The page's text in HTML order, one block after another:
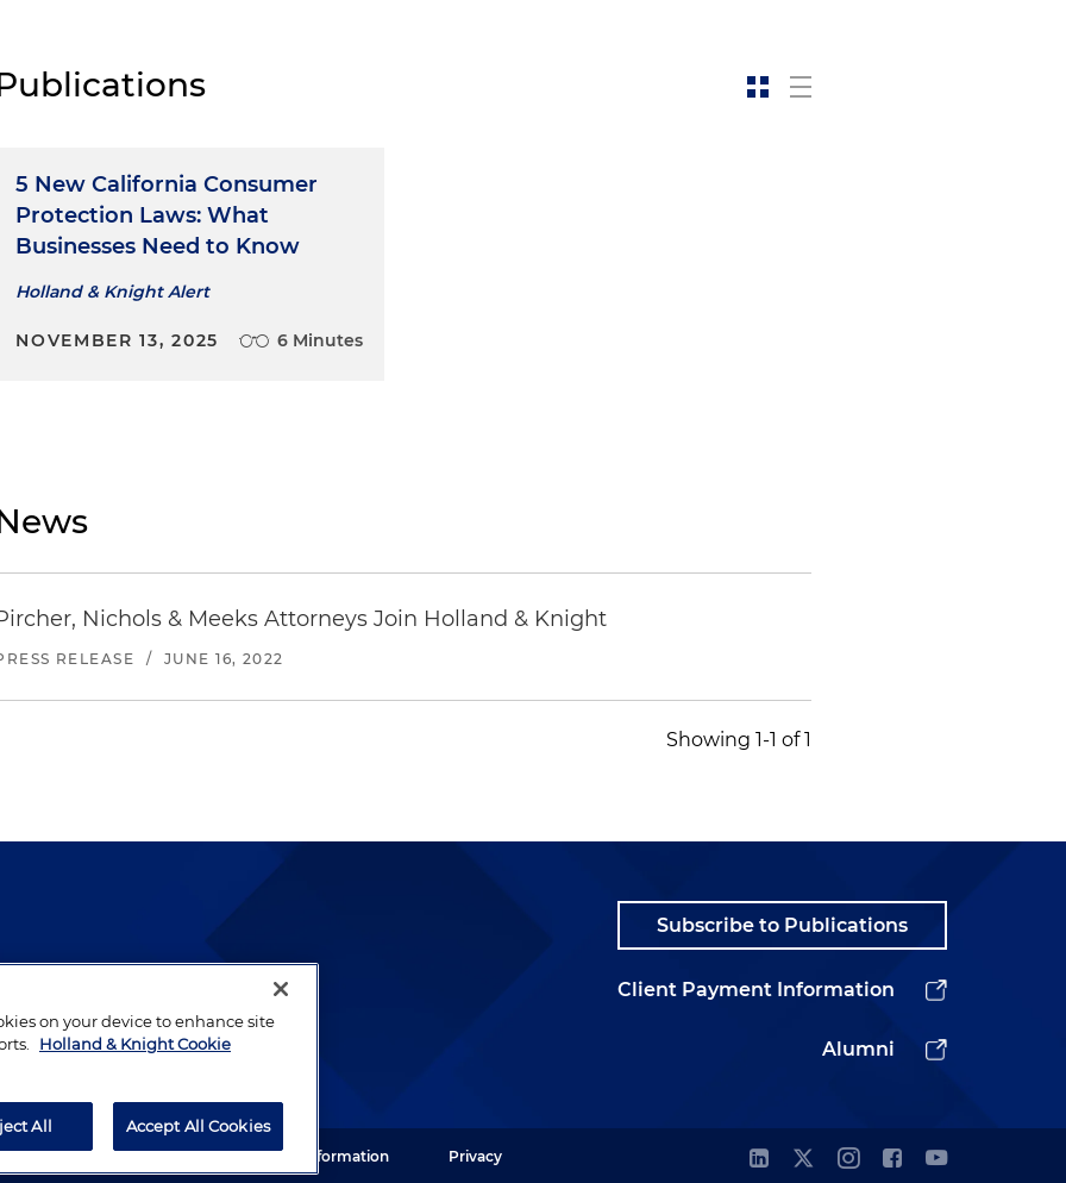
5 New California Consumer
Protection Laws: What
Businesses Need to Know
Holland & Knight Alert
NOVEMBER 13, 2025 6 Minutes
Nichols & Meeks Attorneys Join Holland & Knight
RELEASE / JUNE 16, 2022
Showing 1-1 of 1
prepared lawyers who
Subscribe to Publications
Client Payment Information
Alumni
LLP. All rights reserved. Legal Information Privacy
on your device to enhance site
Holland & Knight Cookie
All Accept All Cookies